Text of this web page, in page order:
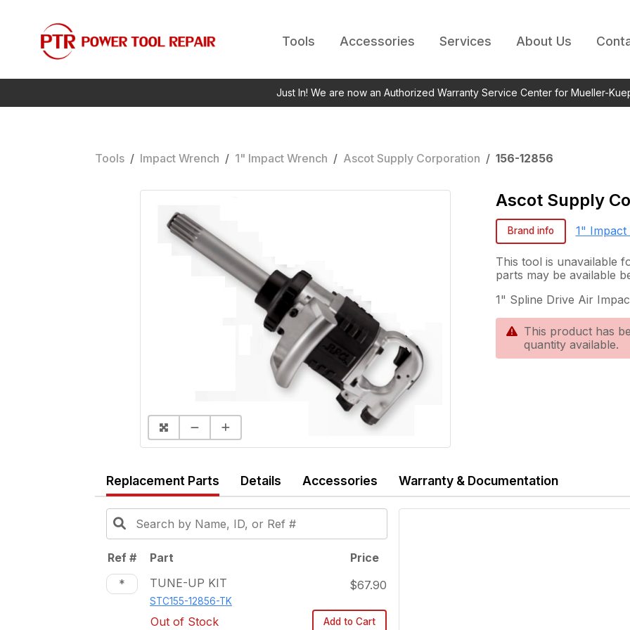
Tools Accessories Services About Us
Just In! We are now an Authorized Warranty Service Center for Mueller-
Tools / Impact Wrench / 1" Impact Wrench / Ascot Supply Corporation / 156-12856
Ascot Supply
Brand info 1" Impact
This tool is unavailable
parts may be available
1" Spline Drive Air
This product has
quantity available.
Replacement Parts Details Accessories Warranty & Documentation
Ref # Part
Price
*
TUNE-UP KIT
STC155-12856-TK
$67.90
Out of Stock Add to Cart